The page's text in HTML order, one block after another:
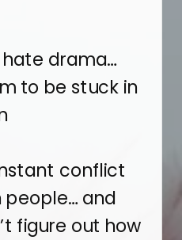
hate drama…
to be stuck in
conflict
and
figure out how